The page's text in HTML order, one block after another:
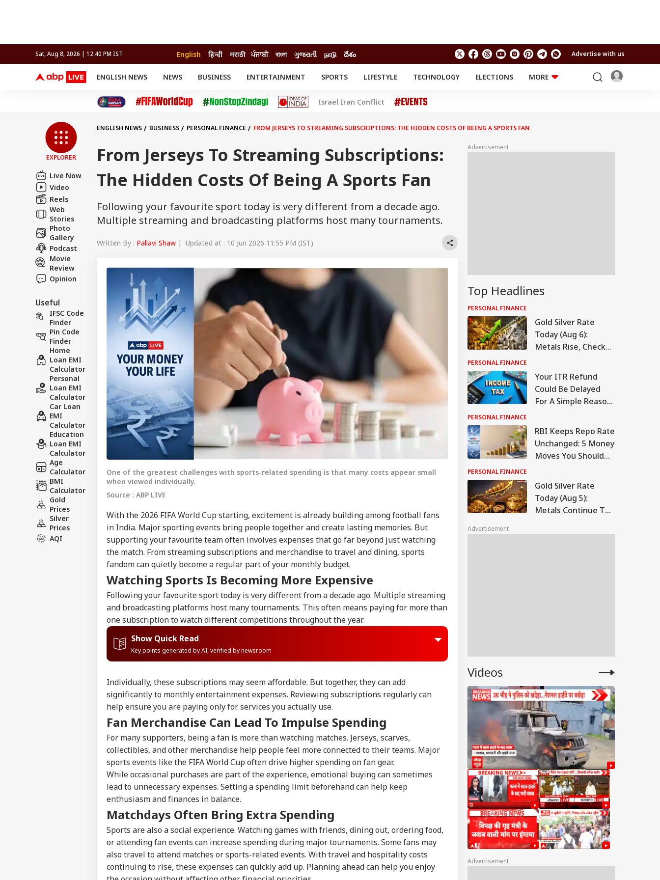
Sat, Aug 8, 2026 | 12:40 PM IST English हिन्दी मराठी ਪੰਜਾਬੀ বাংলা ગુજરાતી நாடு దేశం Advertise with us
ENGLISH NEWS NEWS BUSINESS ENTERTAINMENT SPORTS
FIFA WORLD CUP 2026
LIFESTYLE TECHNOLOGY ELECTIONS
MORE
Cricket
Auto
Movies
Delhi-NCR
Crime
Travel
BRAND WIRE RELIGION AND
Astro
Offbeat
EXPLAINERS
SCIENCE
EDUCATION
Israel Iran Conflict
EXPLORER
Live Now
Video
Reels
Web
Stories
Photo
Gallery
Podcast
Movie
Review
Opinion
Useful
IFSC Code
Finder
Pin Code
Finder
Home
Loan EMI
Calculator
Personal
Loan EMI
Calculator
Car Loan
EMI
Calculator
Education
Loan EMI
Calculator
Age
Calculator
BMI
Calculator
Gold
Prices
Silver
Prices
AQI
ENGLISH NEWS BUSINESS PERSONAL FINANCE FROM JERSEYS TO STREAMING SUBSCRIPTIONS: THE HIDDEN COSTS OF BEING A SPORTS FAN
From Jerseys To Streaming Subscriptions:
The Hidden Costs Of Being A Sports Fan
Following your favourite sport today is very different from a decade ago.
Multiple streaming and broadcasting platforms host many tournaments.
Written By : Pallavi Shaw | Updated at : 10 Jun 2026 11:55 PM (IST)
One of the greatest challenges with sports-related spending is that many costs appear small
when viewed individually.
Source : ABP LIVE
With the 2026 FIFA World Cup starting, excitement is already building among football fans
in India. Major sporting events bring people together and create lasting memories. But
supporting your favourite team often involves expenses that go far beyond just watching
the match. From streaming subscriptions and merchandise to travel and dining, sports
fandom can quietly become a regular part of your monthly budget.
Watching Sports Is Becoming More Expensive
Following your favourite sport today is very different from a decade ago. Multiple streaming
and broadcasting platforms host many tournaments. This often means paying for more than
one subscription to watch different competitions throughout the year.
Show Quick Read
Key points generated by AI, verified by newsroom
Individually, these subscriptions may seem affordable. But together, they can add
significantly to monthly entertainment expenses. Reviewing subscriptions regularly can
help ensure you are paying only for services you actually use.
Fan Merchandise Can Lead To Impulse Spending
For many supporters, being a fan is more than watching matches. Jerseys, scarves,
collectibles, and other merchandise help people feel more connected to their teams. Major
sports events like the FIFA World Cup often drive higher spending on fan gear.
While occasional purchases are part of the experience, emotional buying can sometimes
lead to unnecessary expenses. Setting a spending limit beforehand can help keep
enthusiasm and finances in balance.
Matchdays Often Bring Extra Spending
Sports are also a social experience. Watching games with friends, dining out, ordering food,
or attending fan events can increase spending during major tournaments. Some fans may
also travel to attend matches or sports-related events. With travel and hospitality costs
continuing to rise, these expenses can quickly add up. Planning ahead can help you enjoy
Advertisement
Top Headlines
PERSONAL FINANCE
Gold Silver Rate
Today (Aug 6):
Metals Rise, Check
Delhi, Mumbai,
Chennai, More
PERSONAL FINANCE
Your ITR Refund
Could Be Delayed
For A Simple Reason.
Check
PERSONAL FINANCE
RBI Keeps Repo Rate
Unchanged: 5 Money
Moves You Should
PERSONAL FINANCE
Gold Silver Rate
Today (Aug 5):
Metals Continue To
Rates In Delhi,
Advertisement
Videos
Advertisement